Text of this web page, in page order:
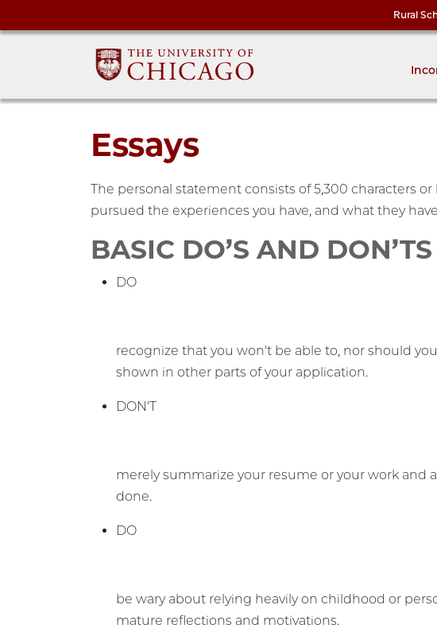
Rural
Essays
The personal statement consists of 5,300 characters
pursued the experiences you have, and what they
BASIC DO’S AND DON’TS
DO
recognize that you won't be able to, nor should
shown in other parts of your application.
DON'T
merely summarize your resume or your work and
done.
DO
be wary about relying heavily on childhood or
mature reflections and motivations.